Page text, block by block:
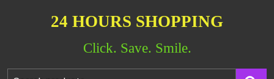
24 HOURS SHOPPING
Click. Save. Smile.